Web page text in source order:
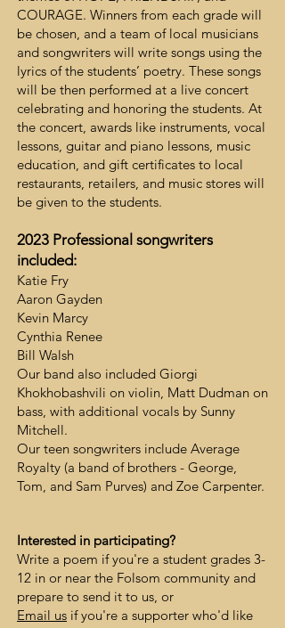
COURAGE. Winners from each grade will
be chosen, and a team of local musicians
and songwriters will write songs using the
lyrics of the students’ poetry. These songs
will be then performed at a live concert
celebrating and honoring the students. At
the concert, awards like instruments, vocal
lessons, guitar and piano lessons, music
education, and gift certificates to local
restaurants, retailers, and music stores will
be given to the students.
2023 Professional songwriters
included:
Katie Fry
Aaron Gayden
Kevin Marcy
Cynthia Renee
Bill Walsh
Our band also included Giorgi
Khokhobashvili on violin, Matt Dudman on
bass, with additional vocals by Sunny
Mitchell.
Our teen songwriters include Average
Royalty (a band of brothers - George,
Tom, and Sam Purves) and Zoe Carpenter.
Interested in participating?
Write a poem if you're a student grades 3-
12 in or near the Folsom community and
prepare to send it to us, or
Email us if you're a supporter who'd like